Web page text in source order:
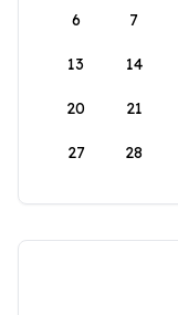
6 7
13 14
20 21
27 28